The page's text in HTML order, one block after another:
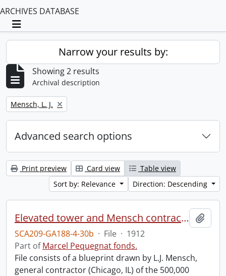
ARCHIVES DATABASE
Toggle navigation
Narrow your results by:
Showing 2 results
Archival description
Remove filter:
Mensch, L. J.
Advanced search options
Print preview Card view
Table view
Sort by: Relevance
Direction: Descending
Elevated tower and Mensch contract (file 2 of 2).
SCA209-GA188-4-30b · File · 1912
Part ofMarcel Pequegnat fonds.
File consists of a blueprint drawn by L.J. Mensch,
general contractor (Chicago, IL) of the 500,000